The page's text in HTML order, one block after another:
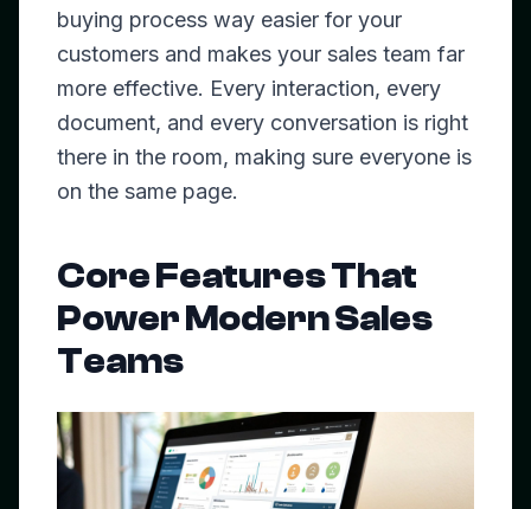
buying process way easier for your
customers and makes your sales team far
more effective. Every interaction, every
document, and every conversation is right
there in the room, making sure everyone is
on the same page.
Core Features That
Power Modern Sales
Teams